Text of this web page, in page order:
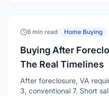
6 min read· Home Buying
Buying After
The Real Timelines
After foreclosure, VA
3, conventional 7. Short